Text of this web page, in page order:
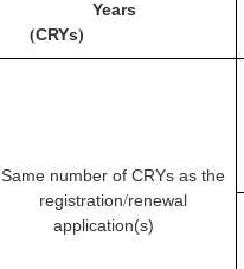
Years
(CRYs)
Same number of CRYs as the
registration/renewal
application(s)